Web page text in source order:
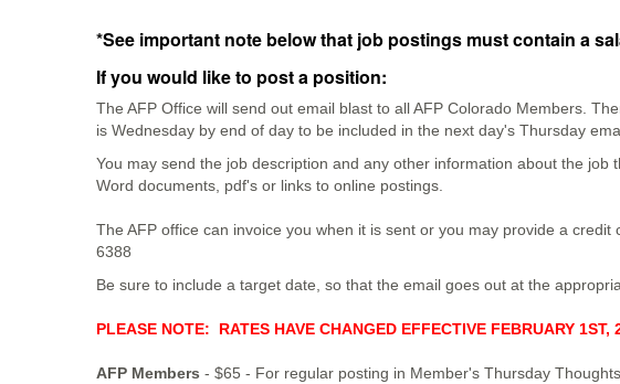
*See important note below that job postings must contain a
If you would like to post a position:
The AFP Office will send out email blast to all AFP Colorado Members.
is Wednesday by end of day to be included in the next day's Thursday
You may send the job description and any other information about the job
Word documents, pdf's or links to online postings.
The AFP office can invoice you when it is sent or you may provide a
6388
Be sure to include a target date, so that the email goes out at the
PLEASE NOTE: RATES HAVE CHANGED EFFECTIVE FEBRUARY 1ST,
AFP Members - $65 - For regular posting in Member's Thursday